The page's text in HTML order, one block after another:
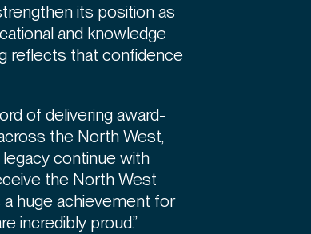
its position as
and knowledge
reflects that confidence
of delivering award-
the North West,
continue with
the North West
a huge achievement for
incredibly proud.”